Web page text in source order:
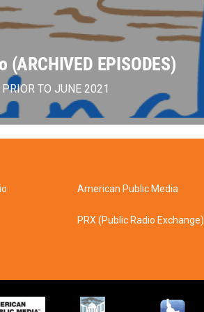
EPISODES)
TO JUNE 2021
American Public Media
PRX (Public Radio Exchange)